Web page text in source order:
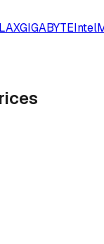
GIGABYTEIntel